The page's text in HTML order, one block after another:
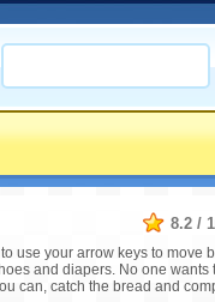
8.2 /
use your arrow keys to move
and diapers. No one wants
can, catch the bread and